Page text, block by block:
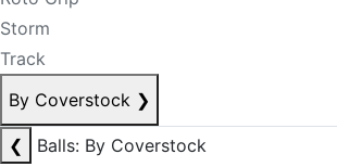
Storm
Track
By Coverstock ❯
❮
Balls: By Coverstock